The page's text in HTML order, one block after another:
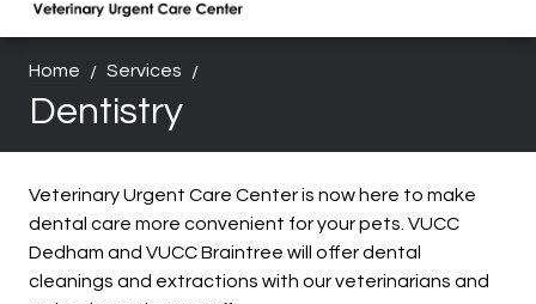
Home Services
Dentistry
Veterinary Urgent Care Center is now here to make
dental care more convenient for your pets. VUCC
Dedham and VUCC Braintree will offer dental
cleanings and extractions with our veterinarians and